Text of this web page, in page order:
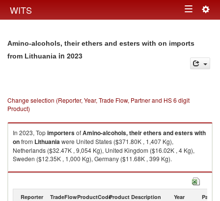
WITS Toggle
Amino-alcohols, their ethers and esters with on imports
from Lithuania in 2023
Change selection (Reporter, Year, Trade Flow, Partner and HS 6 digit
Product)
In 2023, TopimportersofAmino-alcohols, their ethers and esters with
onfrom Lithuaniawere United States ($371.80K , 1,407 Kg),
Netherlands ($32.47K , 9,054 Kg), United Kingdom ($16.02K , 4 Kg),
Sweden ($12.35K , 1,000 Kg), Germany ($11.68K , 399 Kg).
Amino-alcohols, their ethers and esters with on exports by country in
Reporter TradeFlowProductCodeProduct Description Year Partner